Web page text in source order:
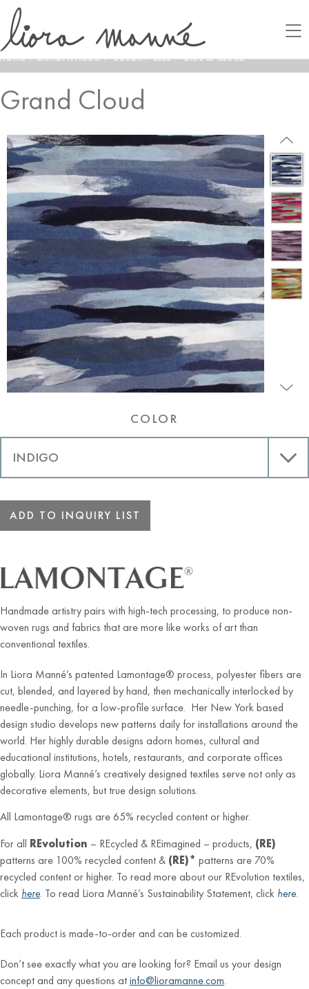
HOME / LAMONTAGE® / COLOR / BLUE / GRAND CLOUD
Grand Cloud
COLOR
ADD TO INQUIRY LIST
Handmade artistry pairs with high-tech processing, to produce non-
woven rugs and fabrics that are more like works of art than
conventional textiles.
In Liora Manné’s patented Lamontage® process, polyester fibers are
cut, blended, and layered by hand, then mechanically interlocked by
needle-punching, for a low-profile surface. Her New York based
design studio develops new patterns daily for installations around the
world. Her highly durable designs adorn homes, cultural and
educational institutions, hotels, restaurants, and corporate offices
globally. Liora Manné’s creatively designed textiles serve not only as
decorative elements, but true design solutions.
All Lamontage® rugs are 65% recycled content or higher.
For all REvolution – REcycled & REimagined – products, (RE)
patterns are 100% recycled content & (RE)* patterns are 70%
recycled content or higher. To read more about our REvolution textiles,
click here. To read Liora Manné’s Sustainability Statement, click here.
Each product is made-to-order and can be customized.
Don’t see exactly what you are looking for? Email us your design
concept and any questions atinfo@lioramanne.com.